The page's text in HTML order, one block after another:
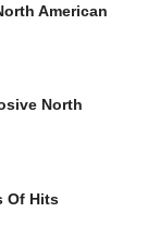
American
North
Of Hits